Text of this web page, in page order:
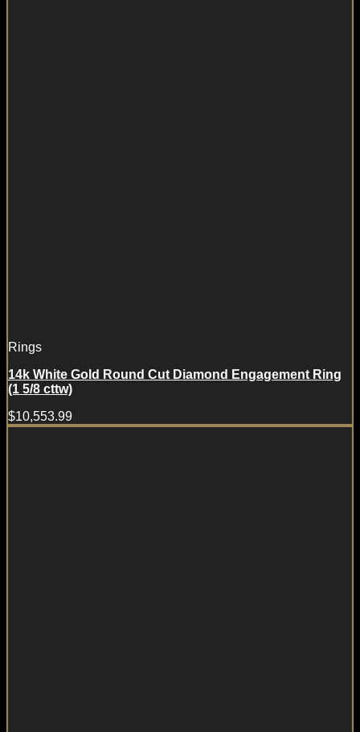
Rings
14k White Gold Round Cut Diamond Engagement Ring
(1 5/8 cttw)
$10,553.99